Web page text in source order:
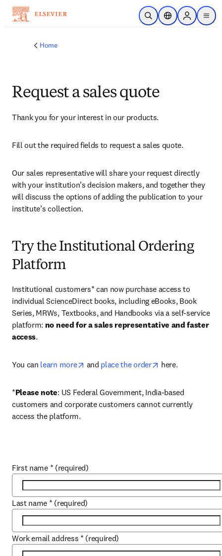
Skip to main content
Open SearchLocation Selector
Sign in to
menu
Home
Request a sales quote
Thank you for your interest in our products.
Fill out the required fields to request a sales quote.
Our sales representative will share your request directly
with your institution’s decision makers, and together they
will discuss the options of adding the publication to your
institute’s collection.
Try the Institutional Ordering
Platform
Institutional customers* can now purchase access to
individual ScienceDirect books, including eBooks, Book
Series, MRWs, Textbooks, and Handbooks via a self-service
platform: no need for a sales representative and faster
access.
You can learn more opens in new tab/window
and place the order opens in new tab/
here.
*Please note: US Federal Government, India-based
customers and corporate customers cannot currently
access the platform.
First name * (required)
Last name * (required)
Work email address * (required)